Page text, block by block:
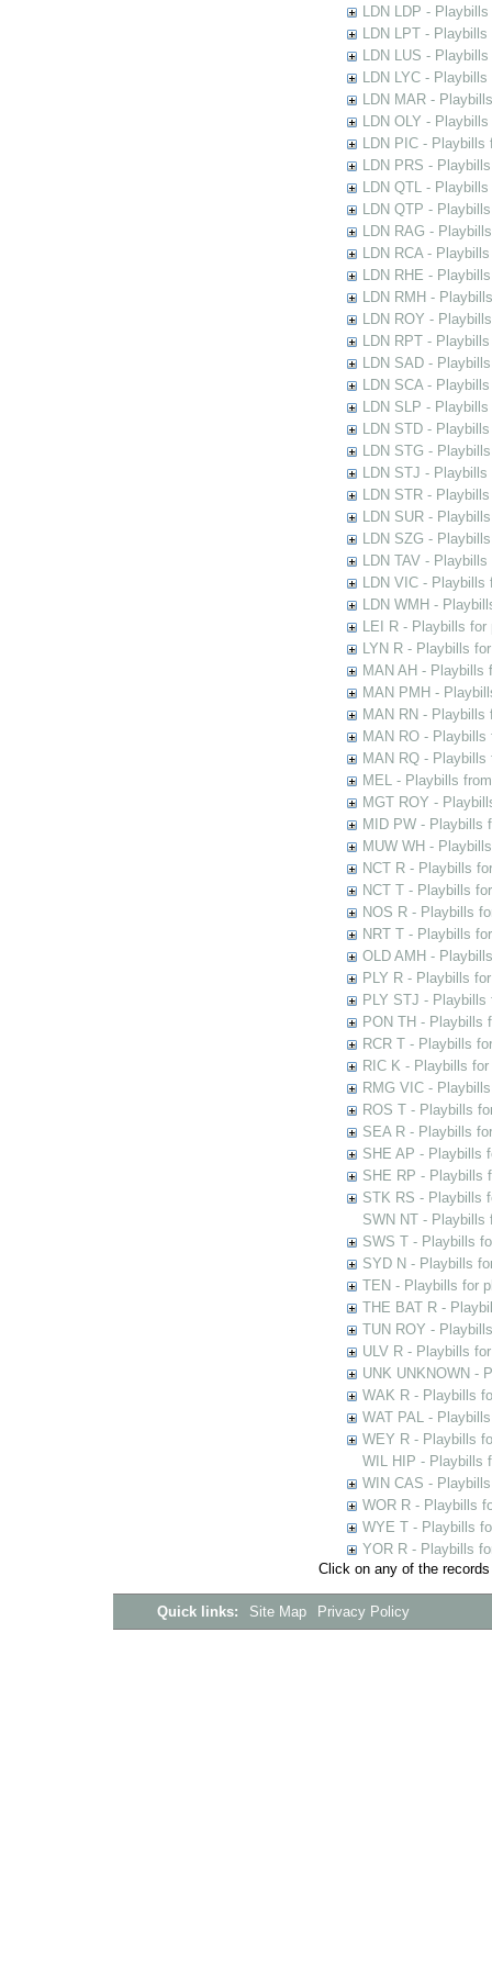
LDN LDP -
LDN LPT -
LDN LUS -
LDN LYC -
LDN MAR -
LDN OLY -
LDN PIC -
LDN PRS -
LDN QTL -
LDN QTP -
LDN RAG -
LDN RCA -
LDN RHE -
LDN RMH -
LDN ROY -
LDN RPT -
LDN SAD -
LDN SCA -
LDN SLP -
LDN STD -
LDN STG -
LDN STJ -
LDN STR -
LDN SUR -
LDN SZG -
LDN TAV -
LDN VIC - Playbills
LDN WMH -
LEI R - Playbills for
LYN R - Playbills
MAN AH - Playbills
MAN PMH -
MAN RN - Playbills
MAN RO -
MAN RQ - Playbills
MEL - Playbills
MGT ROY -
MID PW - Playbills
MUW WH -
NCT R - Playbills
NCT T - Playbills
NOS R - Playbills
NRT T - Playbills
OLD AMH -
PLY R - Playbills
PLY STJ -
PON TH - Playbills
RCR T - Playbills
RIC K - Playbills
RMG VIC -
ROS T - Playbills
SEA R - Playbills
SHE AP - Playbills
SHE RP - Playbills
STK RS - Playbills
SWN NT - Playbills
SWS T - Playbills
SYD N - Playbills
TEN - Playbills for
THE BAT R -
TUN ROY -
ULV R - Playbills
UNK UNKNOWN -
WAK R - Playbills
WAT PAL -
WEY R - Playbills
WIL HIP - Playbills
WIN CAS -
WOR R - Playbills
WYE T - Playbills
YOR R - Playbills
Click on any of the
Quick links: Site Map Privacy Policy